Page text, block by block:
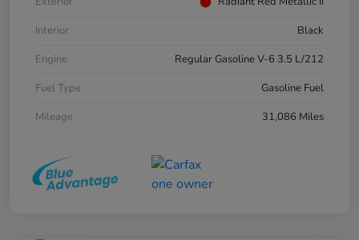
Interior
Black
Engine
Regular Gasoline V-6 3.5 L/212
Fuel Type
Gasoline Fuel
Mileage
31,086 Miles